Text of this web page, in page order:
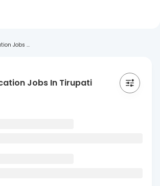
Jobs ...
Jobs In Tirupati